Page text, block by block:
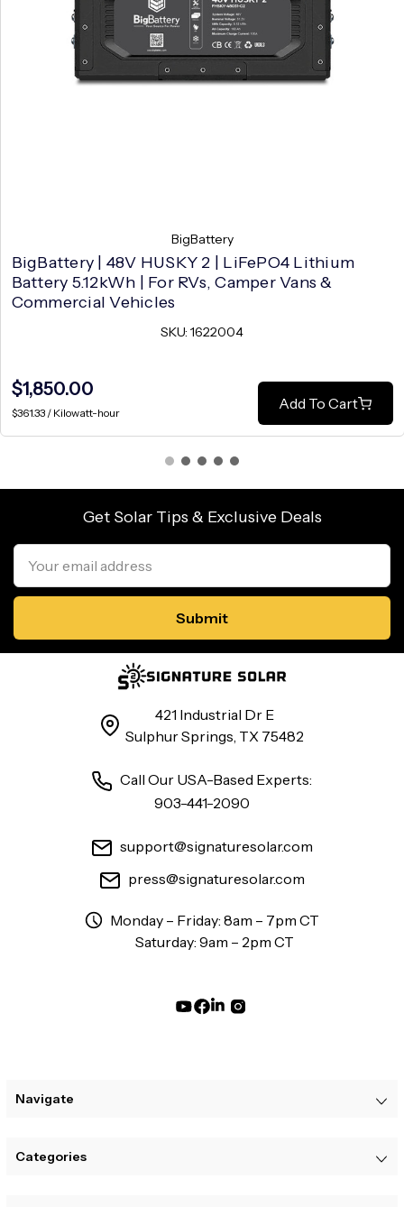
BigBattery
BigBattery | 48V HUSKY 2 | LiFePO4 Lithium
Battery 5.12kWh | For RVs, Camper Vans &
Commercial Vehicles
SKU: 1622004
$1,850.00
$361.33 / Kilowatt-hour
Add To Cart
Get Solar Tips & Exclusive Deals
Email
Address
421 Industrial Dr E
Sulphur Springs, TX 75482
Call Our USA-Based Experts:
903-441-2090
support@signaturesolar.com
press@signaturesolar.com
Monday – Friday: 8am – 7pm CT
Saturday: 9am – 2pm CT
Navigate
Categories